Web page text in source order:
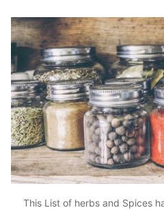
This List of herbs and Spices